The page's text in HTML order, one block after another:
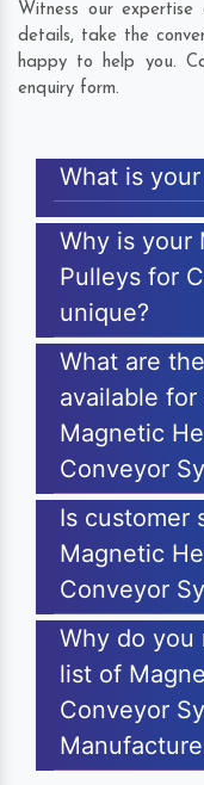
Witness our
details, take the
happy to help you.
enquiry form.
What is
Why is your
Pulleys for
unique?
What are
available
Magnetic
Conveyor
Is customer
Magnetic
Conveyor
Why do you
list of
Conveyor